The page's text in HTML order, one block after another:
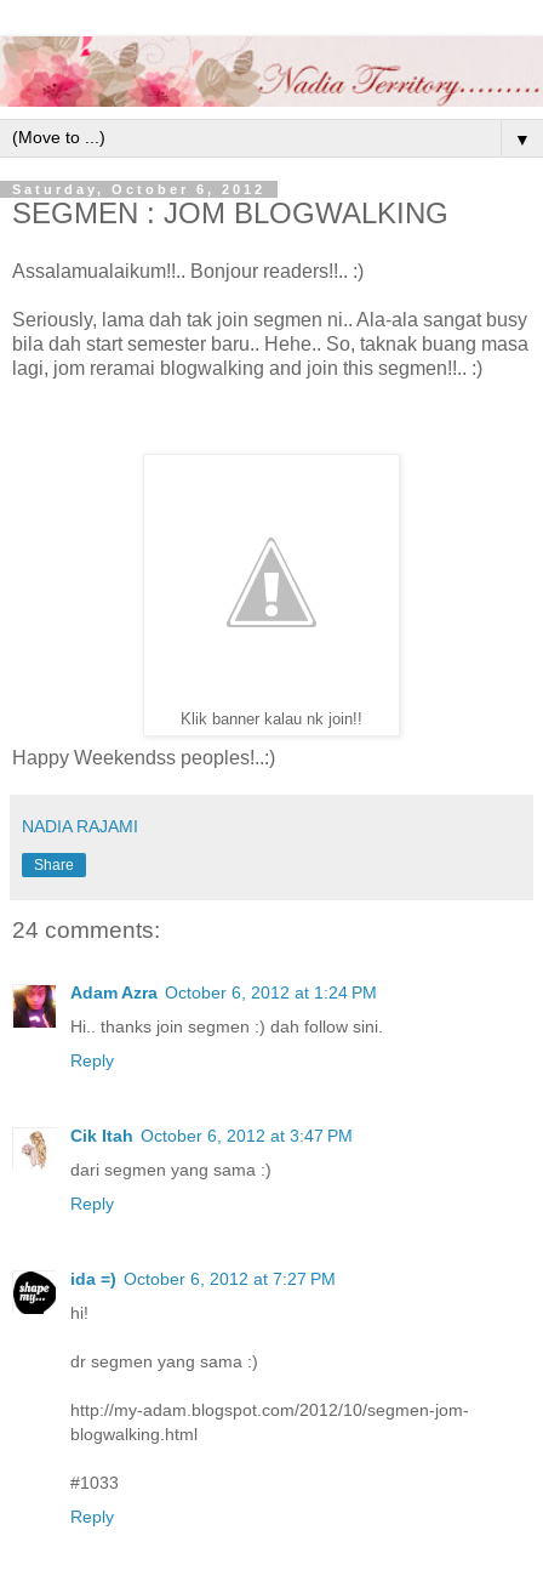
▼
Saturday, October 6, 2012
SEGMEN : JOM BLOGWALKING
Assalamualaikum!!.. Bonjour readers!!.. :)
Seriously, lama dah tak join segmen ni.. Ala-ala sangat busy
bila dah start semester baru.. Hehe.. So, taknak buang masa
lagi, jom reramai blogwalking and join this segmen!!.. :)
Klik banner kalau nk join!!
Happy Weekendss peoples!..:)
NADIA RAJAMI
Share
24 comments:
Adam Azra October 6, 2012 at 1:24 PM
Hi.. thanks join segmen :) dah follow sini.
Reply
Cik Itah October 6, 2012 at 3:47 PM
dari segmen yang sama :)
Reply
ida =) October 6, 2012 at 7:27 PM
hi!
dr segmen yang sama :)
http://my-adam.blogspot.com/2012/10/segmen-jom-
blogwalking.html
#1033
Reply